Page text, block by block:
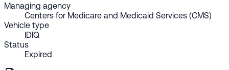
Managing agency
Centers for Medicare and Medicaid Services (CMS)
Vehicle type
IDIQ
Status
Expired